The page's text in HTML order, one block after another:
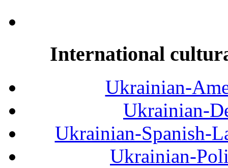
International
Ukrainian-
Ukrainian-
Ukrainian-Spanish-
Ukrainian-